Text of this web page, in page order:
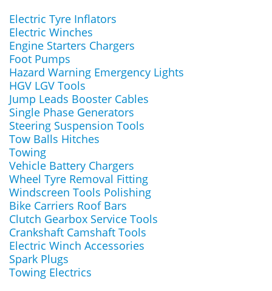
Electric Tyre Inflators
Electric Winches
Engine Starters Chargers
Foot Pumps
Hazard Warning Emergency Lights
HGV LGV Tools
Jump Leads Booster Cables
Single Phase Generators
Steering Suspension Tools
Tow Balls Hitches
Towing
Vehicle Battery Chargers
Wheel Tyre Removal Fitting
Windscreen Tools Polishing
Bike Carriers Roof Bars
Clutch Gearbox Service Tools
Crankshaft Camshaft Tools
Electric Winch Accessories
Spark Plugs
Towing Electrics